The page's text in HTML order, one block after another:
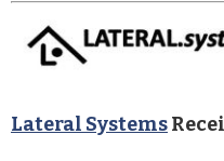
Lateral Systems